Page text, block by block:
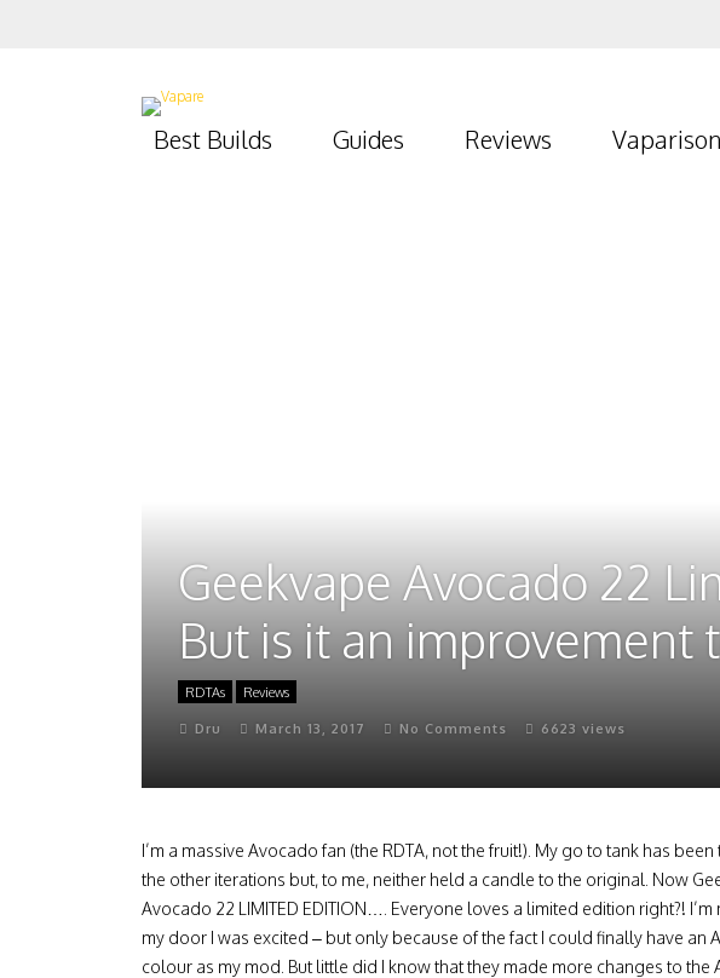
Best Builds Guides Reviews
Geekvape Avocado 22
But is it an improvement
RDTAs Reviews
Dru March 13, 2017 No Comments 6623 views
I’m a massive Avocado fan (the RDTA, not the fruit!). My go to tank has
the other iterations but, to me, neither held a candle to the original. Now
Avocado 22 LIMITED EDITION…. Everyone loves a limited edition right?!
my door I was excited – but only because of the fact I could finally have an
colour as my mod. But little did I know that they made more changes to the